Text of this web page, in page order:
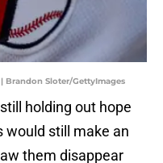
Brandon Sloter/GettyImages
holding out hope
would still make an
them disappear